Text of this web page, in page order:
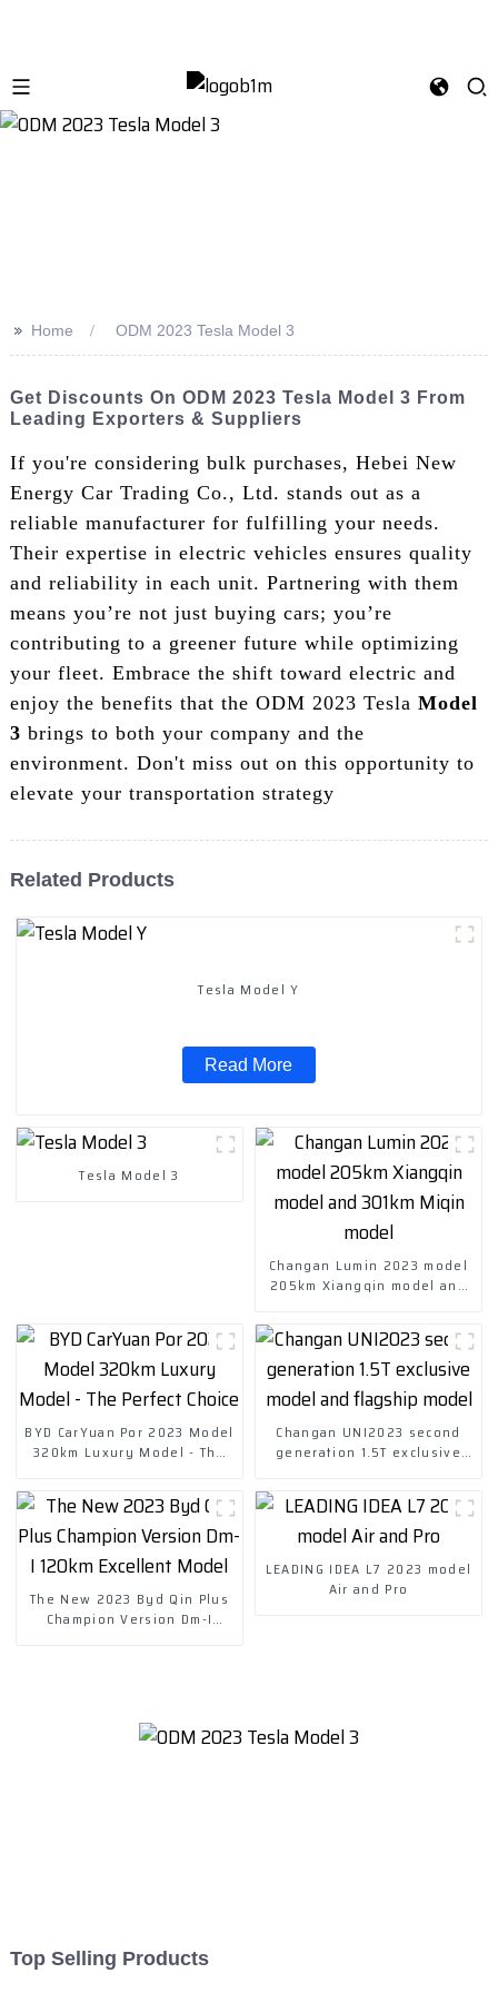
>> Home ODM 2023 Tesla Model 3
Get Discounts On ODM 2023 Tesla Model 3 From
Leading Exporters & Suppliers
If you're considering bulk purchases, Hebei New
Energy Car Trading Co., Ltd. stands out as a
reliable manufacturer for fulfilling your needs.
Their expertise in electric vehicles ensures quality
and reliability in each unit. Partnering with them
means you’re not just buying cars; you’re
contributing to a greener future while optimizing
your fleet. Embrace the shift toward electric and
enjoy the benefits that the ODM 2023 Tesla Model
3 brings to both your company and the
environment. Don't miss out on this opportunity to
elevate your transportation strategy
Related Products
Tesla Model Y
Read More
Tesla Model 3
Changan Lumin 2023 model
205km Xiangqin model and
BYD CarYuan Por 2023 Model
320km Luxury Model - The
Changan UNI2023 second
generation 1.5T exclusive
The New 2023 Byd Qin Plus
Champion Version Dm-I
LEADING IDEA L7 2023 model
Air and Pro
Top Selling Products